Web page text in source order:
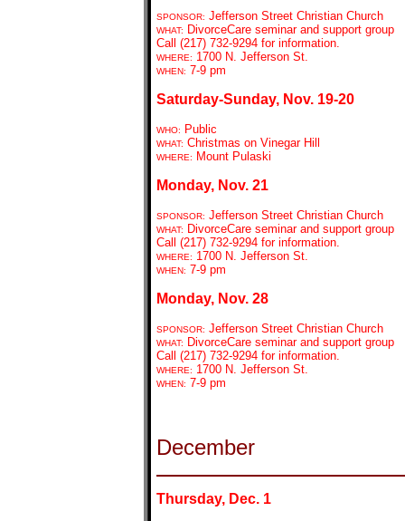
SPONSOR: Jefferson Street Christian Church
WHAT:
DivorceCare seminar and support group
Call (217) 732-9294 for information.
WHERE: 1700 N. Jefferson St.
WHEN: 7-9 pm
Saturday-Sunday, Nov. 19-20
WHO: Public
WHAT: Christmas on Vinegar Hill
WHERE: Mount Pulaski
Monday, Nov. 21
SPONSOR: Jefferson Street Christian Church
WHAT:
DivorceCare seminar and support group
Call (217) 732-9294 for information.
WHERE: 1700 N. Jefferson St.
WHEN: 7-9 pm
Monday, Nov. 28
SPONSOR: Jefferson Street Christian Church
WHAT:
DivorceCare seminar and support group
Call (217) 732-9294 for information.
WHERE: 1700 N. Jefferson St.
WHEN: 7-9 pm
December
Thursday, Dec. 1